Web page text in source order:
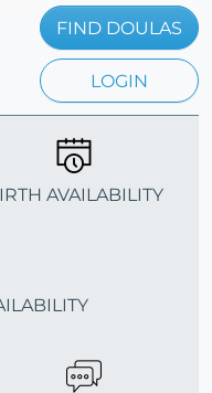
FIND DOULAS
LOGIN
AVAILABILITY